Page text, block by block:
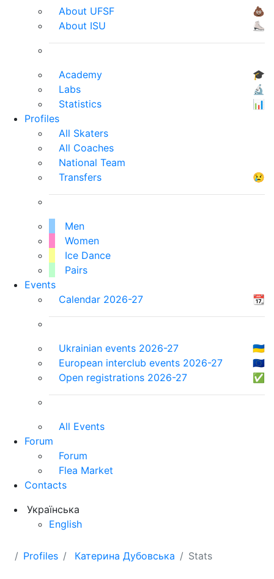
About UFSF
💩
About ISU
⛸
Academy
🎓
Labs
🔬
Statistics
📊
Profiles
All Skaters
All Coaches
National Team
Transfers
😢
Men
Women
Ice Dance
Pairs
Events
Calendar 2026-27
📆
Ukrainian events 2026-27
🇺🇦
European interclub events 2026-27
🇪🇺
Open registrations 2026-27
✅
All Events
Forum
Forum
Flea Market
Contacts
Українська
English
Profiles Катерина Дубовська Stats